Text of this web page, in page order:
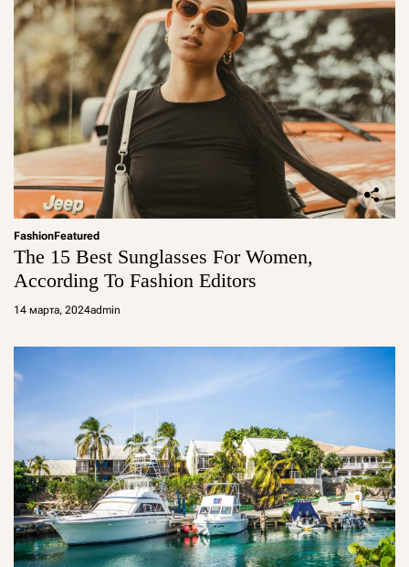
FashionFeatured
The 15 Best Sunglasses For Women,
According To Fashion Editors
14 марта, 2024admin